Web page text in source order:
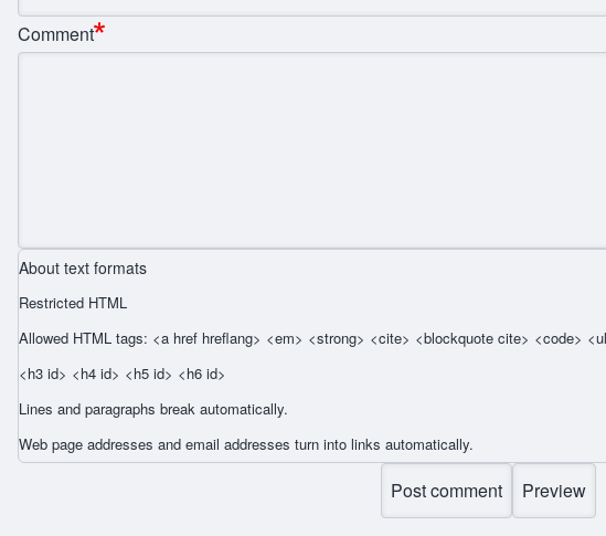
Comment
About text formats
Restricted HTML
Allowed HTML tags: <a href hreflang> <em> <strong> <cite> <blockquote cite> <code>
<h3 id> <h4 id> <h5 id> <h6 id>
Lines and paragraphs break automatically.
Web page addresses and email addresses turn into links automatically.